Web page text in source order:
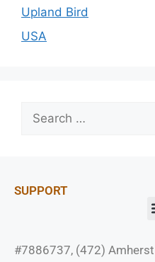
Upland Bird
USA
SUPPORT
#7886737, (472)